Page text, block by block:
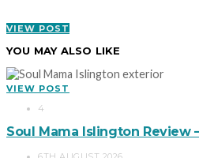
VIEW POST
YOU MAY ALSO LIKE
VIEW POST
4
Soul Mama Islington Review